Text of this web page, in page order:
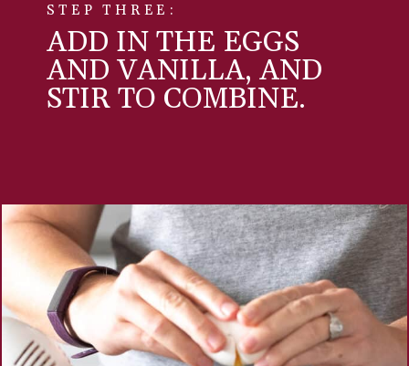
STEP THREE:
ADD IN THE EGGS
AND VANILLA, AND
STIR TO COMBINE.